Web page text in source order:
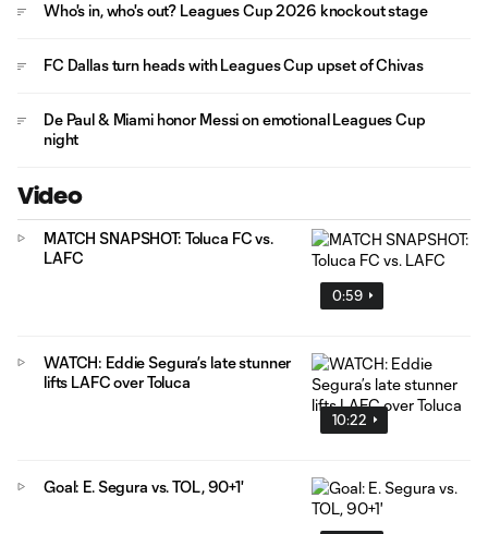
Who's in, who's out? Leagues Cup 2026 knockout stage
FC Dallas turn heads with Leagues Cup upset of Chivas
De Paul & Miami honor Messi on emotional Leagues Cup
night
Video
0:59
MATCH SNAPSHOT: Toluca FC vs.
LAFC
10:22
WATCH: Eddie Segura’s late stunner
lifts LAFC over Toluca
Goal: E. Segura vs. TOL, 90+1'